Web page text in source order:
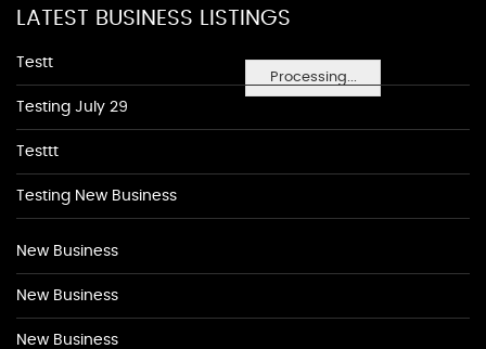
Processing...
LATEST BUSINESS LISTINGS
Testt
Testing July 29
Testtt
Testing New Business
New Business
New Business
New Business